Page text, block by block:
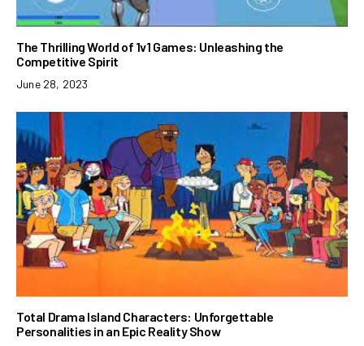
The Thrilling World of 1v1 Games: Unleashing the
Competitive Spirit
June 28, 2023
Total Drama Island Characters: Unforgettable
Personalities in an Epic Reality Show